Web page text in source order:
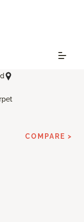
COMPARE >